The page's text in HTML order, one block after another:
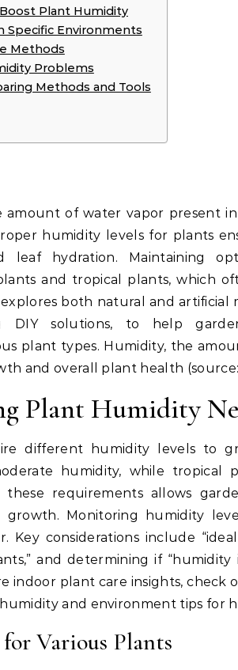
Plant Humidity
Specific Environments
Methods
Problems
Methods and Tools
of water vapor present in
humidity levels for plants
leaf hydration. Maintaining
and tropical plants, which
both natural and artificial
DIY solutions, to help
plant types. Humidity, the
and overall plant health (source:
Plant Humidity
different humidity levels to
humidity, while tropical
these requirements allows
growth. Monitoring humidity
Key considerations include
and determining if “humidity
indoor plant care insights,
and environment tips for
Various Plants